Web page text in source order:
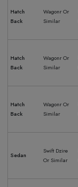
Hatch
Back
Wagonr Or
Similar
Hatch
Back
Wagonr Or
Similar
Hatch
Back
Wagonr Or
Similar
Sedan
Swift Dzire
Or Similar